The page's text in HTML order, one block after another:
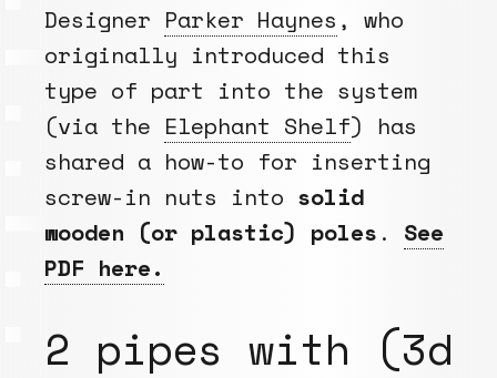
Designer Parker Haynes , who
originally introduced this
type of part into the system
(via the Elephant Shelf) has
shared a how-to for inserting
screw-in nuts into solid
wooden (or plastic) poles . See
PDF here.
2 pipes with (3d